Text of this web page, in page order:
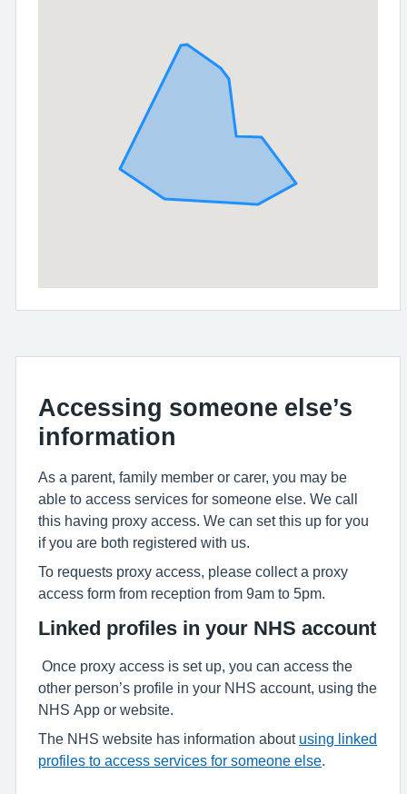
Accessing someone else’s
information
As a parent, family member or carer, you may be
able to access services for someone else. We call
this having proxy access. We can set this up for you
if you are both registered with us.
To requests proxy access, please collect a proxy
access form from reception from 9am to 5pm.
Linked profiles in your NHS account
Once proxy access is set up, you can access the
other person’s profile in your NHS account, using the
NHS App or website.
The NHS website has information about using linked
profiles to access services for someone else